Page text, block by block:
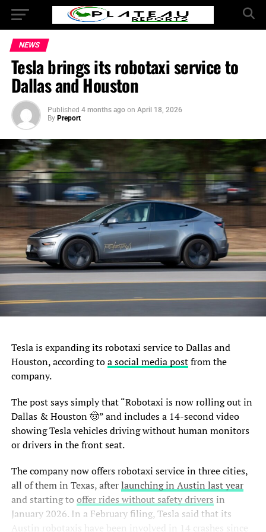
NEWS
Tesla brings its robotaxi service to
Dallas and Houston
Published 4 months ago on April 18, 2026
By Preport
Tesla is expanding its robotaxi service to Dallas and
Houston, according toa social media postfrom the
company.
The post says simply that “Robotaxi is now rolling out in
Dallas & Houston 🤠” and includes a 14-second video
showing Tesla vehicles driving without human monitors
or drivers in the front seat.
The company now offers robotaxi service in three cities,
all of them in Texas, afterlaunching in Austin last year
and starting to offer rides without safety drivers in
January 2026. In a February filing, Tesla said that its